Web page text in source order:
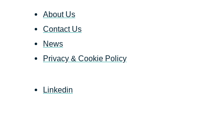
About Us
Contact Us
News
Privacy & Cookie Policy
Linkedin